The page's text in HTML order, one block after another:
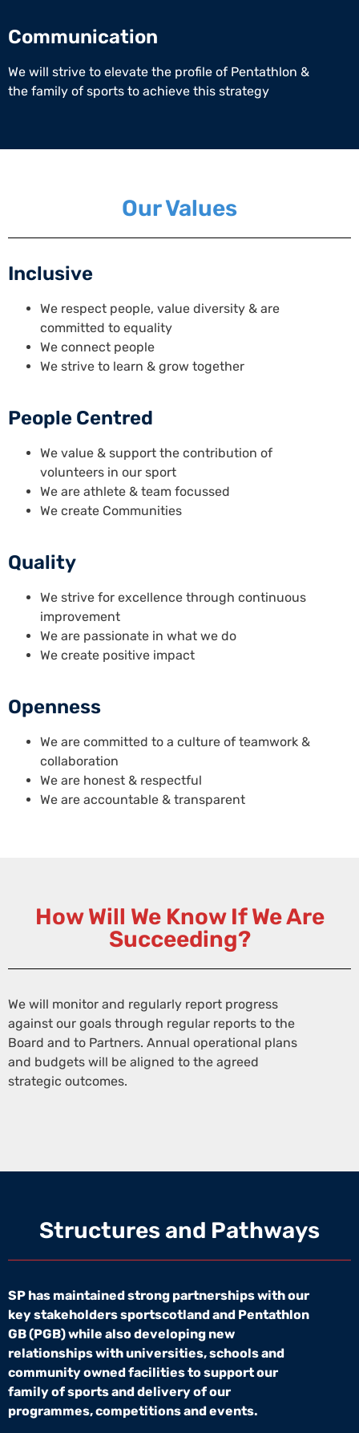
Communication
We will strive to elevate the profile of Pentathlon &
the family of sports to achieve this strategy
Our Values
Inclusive
We respect people, value diversity & are
committed to equality
We connect people
We strive to learn & grow together
People Centred
We value & support the contribution of
volunteers in our sport
We are athlete & team focussed
We create Communities
Quality
We strive for excellence through continuous
improvement
We are passionate in what we do
We create positive impact
Openness
We are committed to a culture of teamwork &
collaboration
We are honest & respectful
We are accountable & transparent
How Will We Know If We Are
Succeeding?
We will monitor and regularly report progress
against our goals through regular reports to the
Board and to Partners. Annual operational plans
and budgets will be aligned to the agreed
strategic outcomes.
Structures and Pathways
SP has maintained strong partnerships with our
key stakeholders sportscotland and Pentathlon
GB (PGB) while also developing new
relationships with universities, schools and
community owned facilities to support our
family of sports and delivery of our
programmes, competitions and events.